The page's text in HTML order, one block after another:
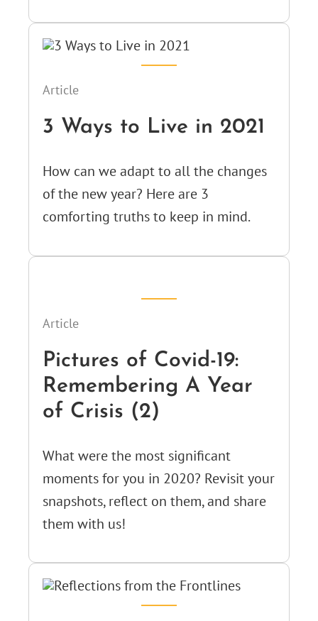
Article
3 Ways to Live in 2021
How can we adapt to all the changes
of the new year? Here are 3
comforting truths to keep in mind.
Article
Pictures of Covid-19:
Remembering A Year
of Crisis (2)
What were the most significant
moments for you in 2020? Revisit your
snapshots, reflect on them, and share
them with us!